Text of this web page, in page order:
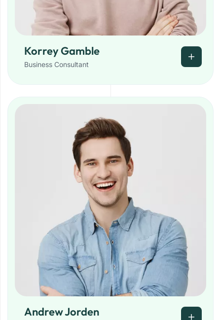
Korrey Gamble
Business Consultant
Andrew Jorden